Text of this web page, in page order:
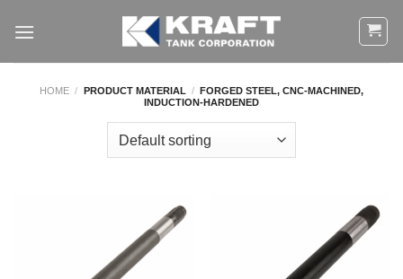
HOME / PRODUCT MATERIAL / FORGED STEEL, CNC-MACHINED,
INDUCTION-HARDENED